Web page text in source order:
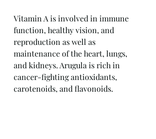
Vitamin A is involved in immune
function, healthy vision, and
reproduction as well as
maintenance of the heart, lungs,
and kidneys. Arugula is rich in
cancer-fighting antioxidants,
carotenoids, and flavonoids.